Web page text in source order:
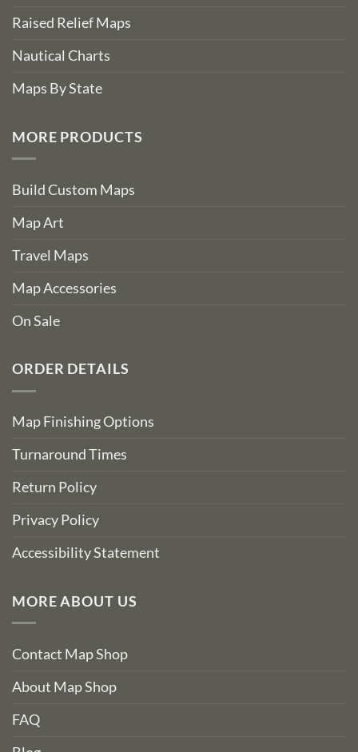
Raised Relief Maps
Nautical Charts
Maps By State
MORE PRODUCTS
Build Custom Maps
Map Art
Travel Maps
Map Accessories
On Sale
ORDER DETAILS
Map Finishing Options
Turnaround Times
Return Policy
Privacy Policy
Accessibility Statement
MORE ABOUT US
Contact Map Shop
About Map Shop
FAQ